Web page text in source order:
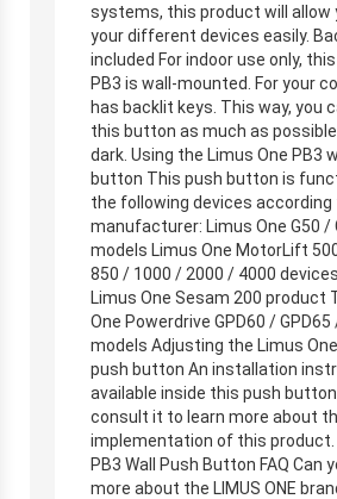
systems, this product will allow
your different devices easily.
included For indoor use only,
PB3 is wall-mounted. For your
has backlit keys. This way, you
this button as much as
dark. Using the Limus One PB3
button This push button is
the following devices according
manufacturer: Limus One G50 /
models Limus One MotorLift
850 / 1000 / 2000 / 4000
Limus One Sesam 200 product
One Powerdrive GPD60 / GPD65
models Adjusting the Limus One
push button An installation
available inside this push
consult it to learn more about
implementation of this product.
PB3 Wall Push Button FAQ Can
more about the LIMUS ONE